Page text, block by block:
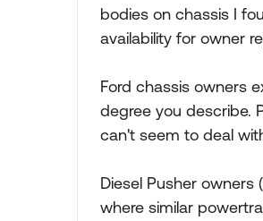
bodies on chassis I
availability for owner
Ford chassis owners
degree you describe.
can't seem to deal
Diesel Pusher
where similar